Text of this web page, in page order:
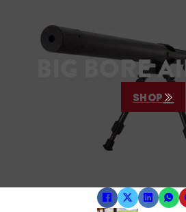
BIG BORE
SHOP